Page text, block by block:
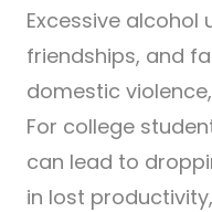
Excessive alcohol
friendships, and
domestic
For college
can lead to
in lost